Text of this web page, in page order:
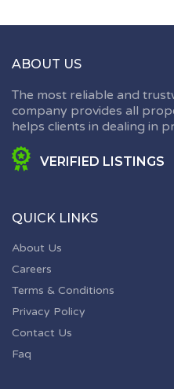
ABOUT US
The most reliable and
company provides all
helps clients in dealing in
VERIFIED LISTINGS
QUICK LINKS
About Us
Careers
Terms & Conditions
Privacy Policy
Contact Us
Faq